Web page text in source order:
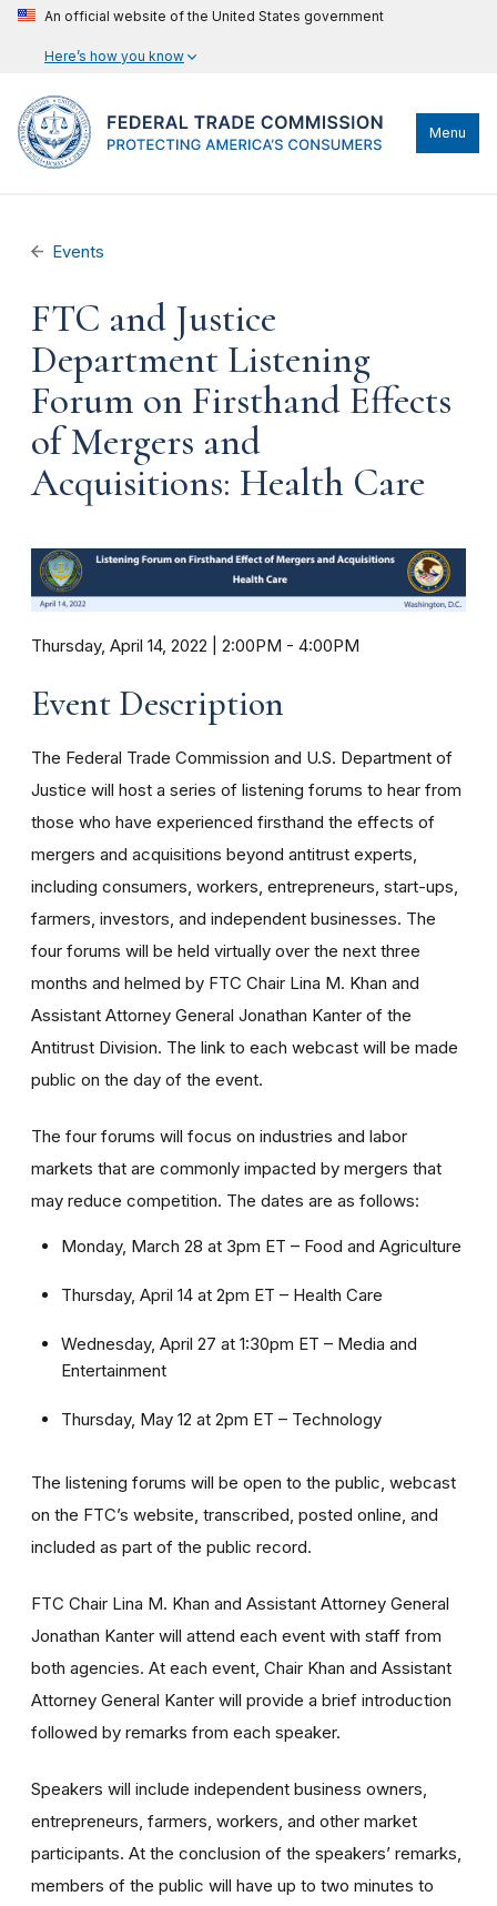
An official website of the United States government
Here’s how you know
Menu
Events
FTC and Justice
Department Listening
Forum on Firsthand Effects
of Mergers and
Acquisitions: Health Care
Thursday, April 14, 2022 | 2:00PM - 4:00PM
Event Description
The Federal Trade Commission and U.S. Department of
Justice will host a series of listening forums to hear from
those who have experienced firsthand the effects of
mergers and acquisitions beyond antitrust experts,
including consumers, workers, entrepreneurs, start-ups,
farmers, investors, and independent businesses. The
four forums will be held virtually over the next three
months and helmed by FTC Chair Lina M. Khan and
Assistant Attorney General Jonathan Kanter of the
Antitrust Division. The link to each webcast will be made
public on the day of the event.
The four forums will focus on industries and labor
markets that are commonly impacted by mergers that
may reduce competition. The dates are as follows:
Monday, March 28 at 3pm ET – Food and Agriculture
Thursday, April 14 at 2pm ET – Health Care
Wednesday, April 27 at 1:30pm ET – Media and
Entertainment
Thursday, May 12 at 2pm ET – Technology
The listening forums will be open to the public, webcast
on the FTC’s website, transcribed, posted online, and
included as part of the public record.
FTC Chair Lina M. Khan and Assistant Attorney General
Jonathan Kanter will attend each event with staff from
both agencies. At each event, Chair Khan and Assistant
Attorney General Kanter will provide a brief introduction
followed by remarks from each speaker.
Speakers will include independent business owners,
entrepreneurs, farmers, workers, and other market
participants. At the conclusion of the speakers’ remarks,
members of the public will have up to two minutes to